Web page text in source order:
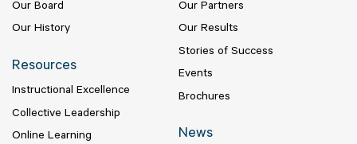
Our Board
Our History
Our Partners
Our Results
Stories of Success
Events
Brochures
Resources
Instructional Excellence
Collective Leadership
Online Learning
News